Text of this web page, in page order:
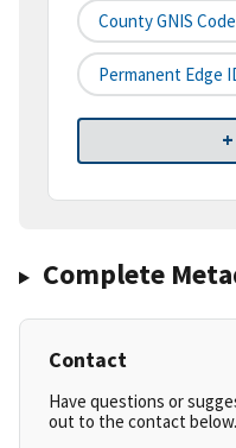
County GNIS Code
Permanent Edge
Complete
Contact
Have questions or
out to the contact below.